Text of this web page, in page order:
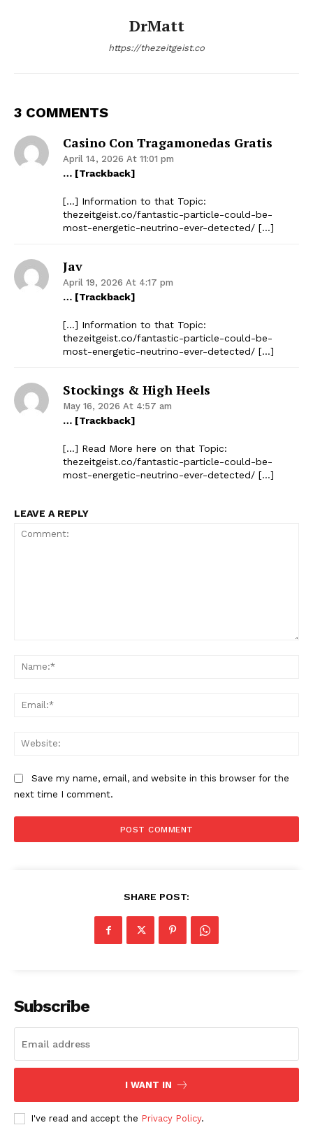
DrMatt
https://thezeitgeist.co
3 COMMENTS
Casino Con Tragamonedas Gratis
April 14, 2026 At 11:01 pm
… [Trackback]
[…] Information to that Topic:
thezeitgeist.co/fantastic-particle-could-be-
most-energetic-neutrino-ever-detected/ […]
Jav
April 19, 2026 At 4:17 pm
… [Trackback]
[…] Information to that Topic:
thezeitgeist.co/fantastic-particle-could-be-
most-energetic-neutrino-ever-detected/ […]
Stockings & High Heels
May 16, 2026 At 4:57 am
… [Trackback]
[…] Read More here on that Topic:
thezeitgeist.co/fantastic-particle-could-be-
most-energetic-neutrino-ever-detected/ […]
LEAVE A REPLY
Save my name, email, and website in this browser for the
next time I comment.
SHARE POST:
Subscribe
I WANT IN
I've read and accept the Privacy Policy.